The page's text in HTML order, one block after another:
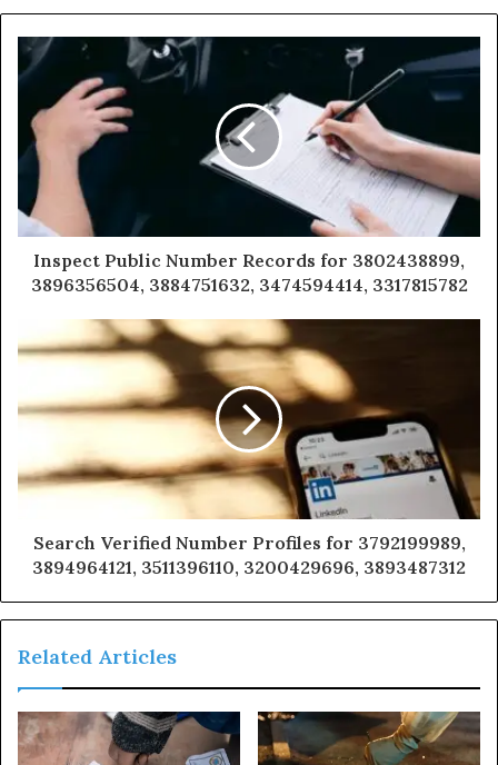
Inspect Public Number Records for 3802438899,
3896356504, 3884751632, 3474594414, 3317815782
Search Verified Number Profiles for 3792199989,
3894964121, 3511396110, 3200429696, 3893487312
Related Articles